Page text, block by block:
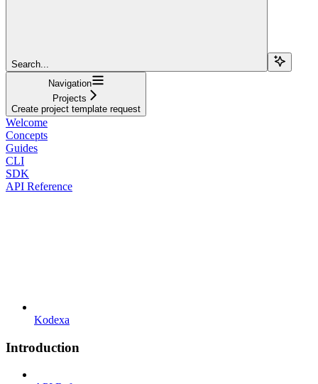
Search...
Navigation
Projects
Create project template request
Welcome
Concepts
Guides
CLI
SDK
API Reference
Kodexa
Introduction